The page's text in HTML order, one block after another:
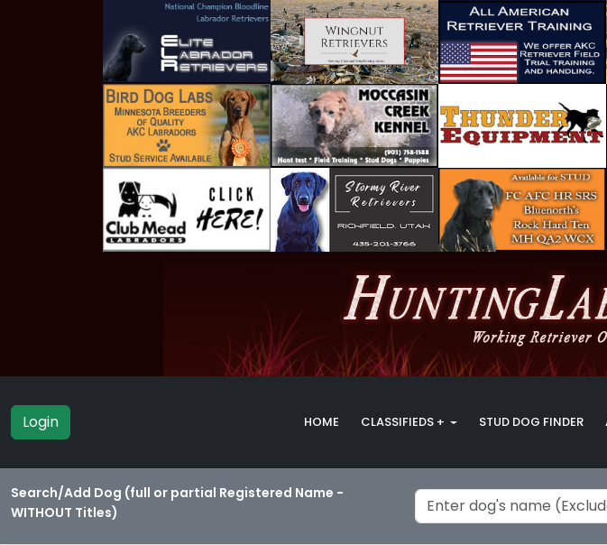
Login HOME CLASSIFIEDS + STUD DOG FINDER
Search/Add Dog (full or partial Registered Name -
WITHOUT Titles)